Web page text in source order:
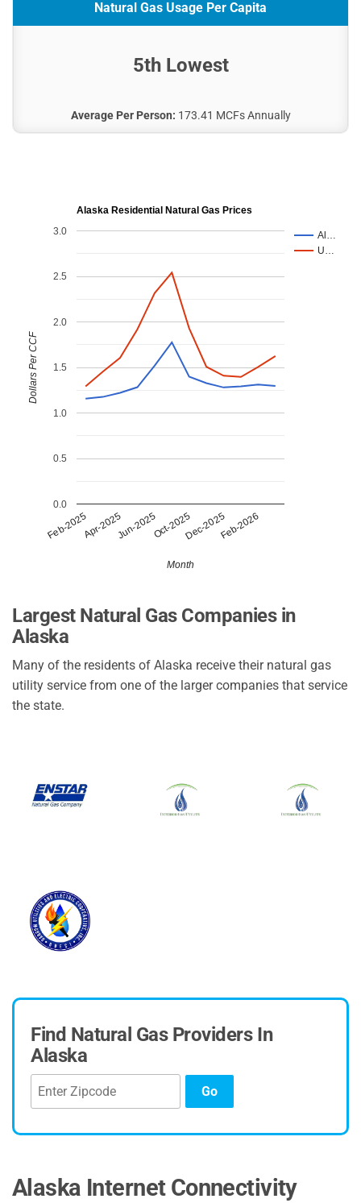
Natural Gas Usage Per Capita
5th Lowest
Average Per Person: 173.41 MCFs Annually
Alaska Residential Natural Gas Prices
Al…
U…
Feb-2025Apr-2025Jun-2025Oct-2025Dec-2025Feb-2026
0.0
0.5
1.0
1.5
2.0
2.5
3.0
Month
Dollars Per CCF
Largest Natural Gas Companies in
Alaska
Many of the residents of Alaska receive their natural gas
utility service from one of the larger companies that service
the state.
Find Natural Gas Providers In
Alaska
Go
Alaska Internet Connectivity